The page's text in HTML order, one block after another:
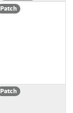
Patch
Patch